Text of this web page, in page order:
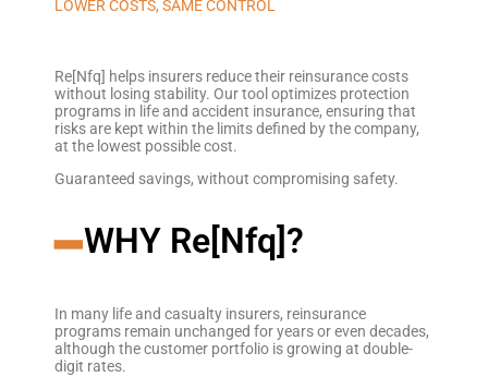
LOWER COSTS, SAME CONTROL
Re[Nfq] helps insurers reduce their reinsurance costs
without losing stability. Our tool optimizes protection
programs in life and accident insurance, ensuring that
risks are kept within the limits defined by the company,
at the lowest possible cost.
Guaranteed savings, without compromising safety.
━WHY Re[Nfq]?
In many life and casualty insurers, reinsurance
programs remain unchanged for years or even decades,
although the customer portfolio is growing at double-
digit rates.